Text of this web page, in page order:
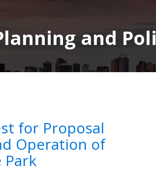
and
for Proposal
Operation of
Park